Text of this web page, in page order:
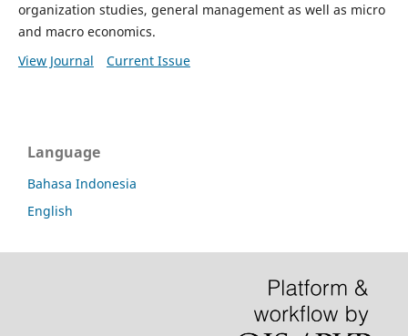
organization studies, general management as well as micro
and macro economics.
View Journal
Current Issue
Language
Bahasa Indonesia
English